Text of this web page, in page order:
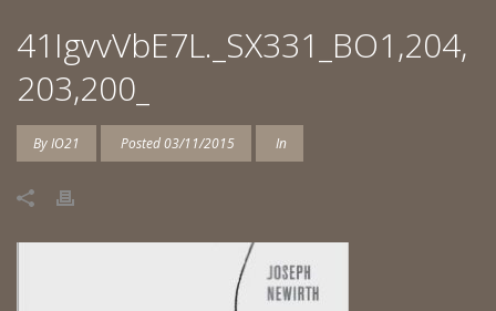
41IgvvVbE7L._SX331_BO1,204,
203,200_
ByIO21 Posted03/11/2015 In